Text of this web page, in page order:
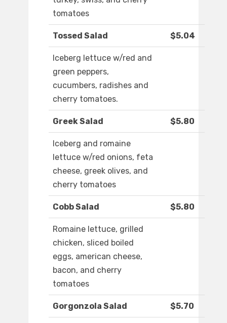
tomatoes
Tossed Salad $5.04
Iceberg lettuce w/red and
green peppers,
cucumbers, radishes and
cherry tomatoes.
Greek Salad $5.80
Iceberg and romaine
lettuce w/red onions, feta
cheese, greek olives, and
cherry tomatoes
Cobb Salad $5.80
Romaine lettuce, grilled
chicken, sliced boiled
eggs, american cheese,
bacon, and cherry
tomatoes
Gorgonzola Salad $5.70